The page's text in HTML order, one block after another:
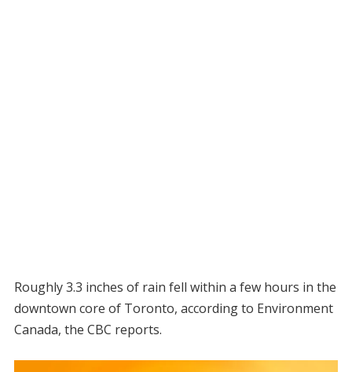
Roughly 3.3 inches of rain fell within a few hours in the
downtown core of Toronto, according to Environment
Canada, the CBC reports.